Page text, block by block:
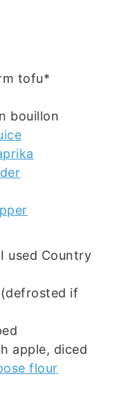
tofu*
bouillon
used Country
if
apple, diced
flour